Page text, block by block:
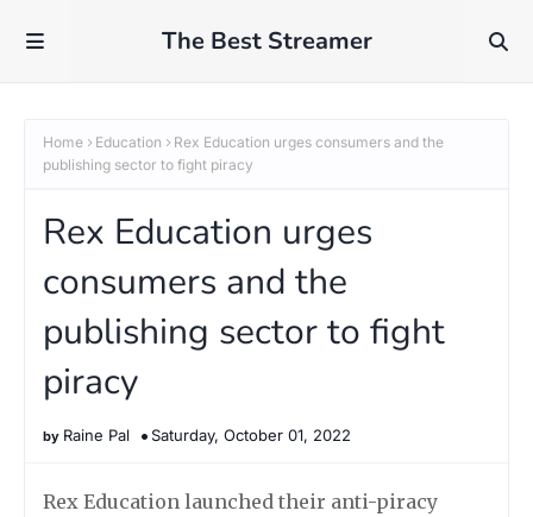
The Best Streamer
Home Education
Rex Education urges consumers and the
publishing sector to fight piracy
Rex Education urges
consumers and the
publishing sector to fight
piracy
Raine Pal Saturday, October 01, 2022
Rex Education launched their anti-piracy